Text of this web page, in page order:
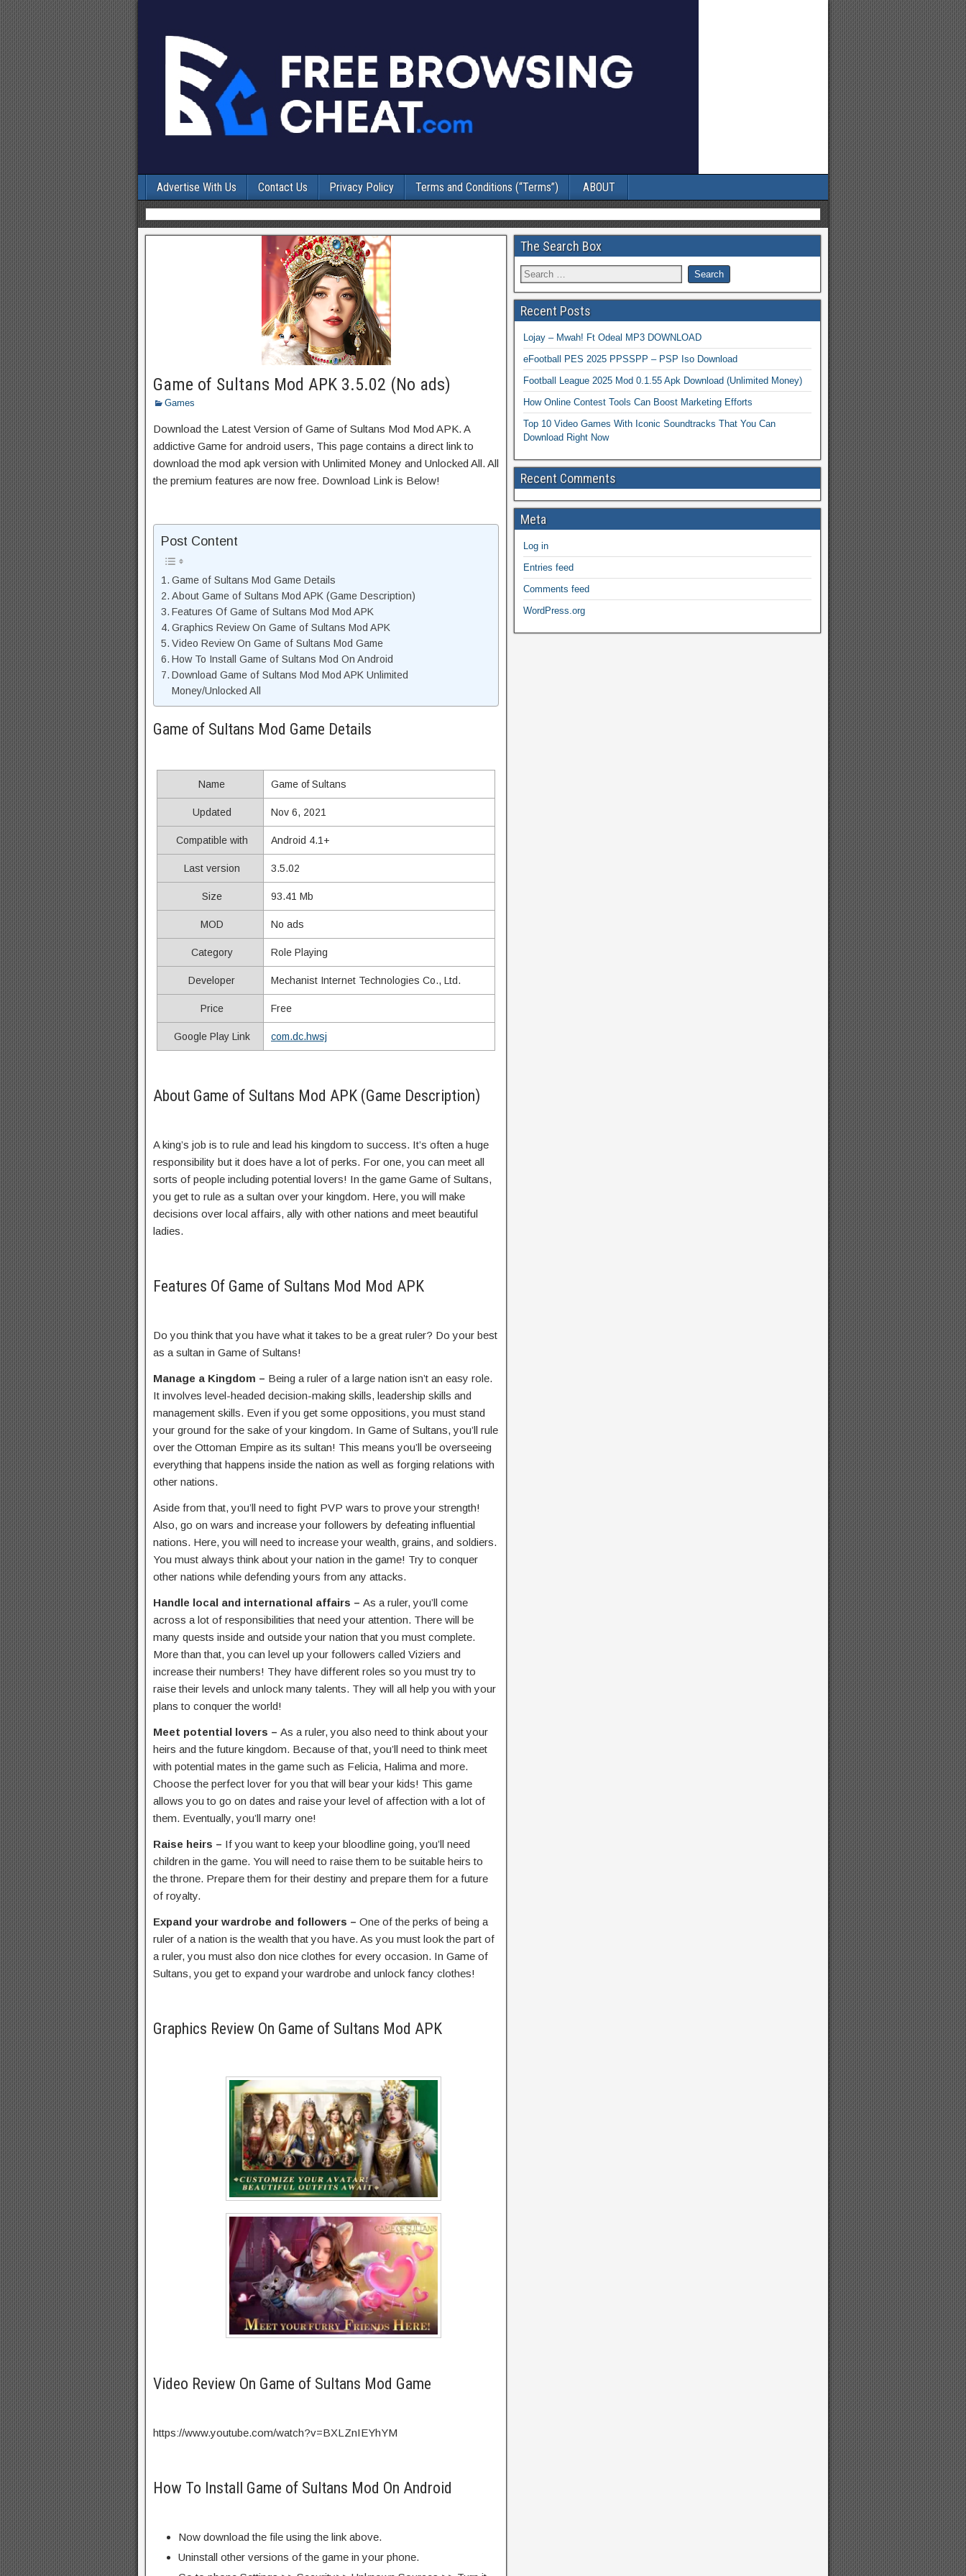
Advertise With Us Contact Us Privacy Policy Terms and Conditions (“Terms”) ABOUT
Game of Sultans Mod APK 3.5.02 (No ads)
Games
Download the Latest Version of Game of Sultans Mod Mod APK. A
addictive Game for android users, This page contains a direct link to
download the mod apk version with Unlimited Money and Unlocked All. All
the premium features are now free. Download Link is Below!
Post Content
Game of Sultans Mod Game Details
About Game of Sultans Mod APK (Game Description)
Features Of Game of Sultans Mod Mod APK
Graphics Review On Game of Sultans Mod APK
Video Review On Game of Sultans Mod Game
How To Install Game of Sultans Mod On Android
Download Game of Sultans Mod Mod APK Unlimited
Money/Unlocked All
Game of Sultans Mod Game Details
Name Game of Sultans
Updated Nov 6, 2021
Compatible with Android 4.1+
Last version 3.5.02
Size 93.41 Mb
MOD No ads
Category Role Playing
Developer Mechanist Internet Technologies Co., Ltd.
Price Free
Google Play Link com.dc.hwsj
About Game of Sultans Mod APK (Game Description)
A king’s job is to rule and lead his kingdom to success. It’s often a huge
responsibility but it does have a lot of perks. For one, you can meet all
sorts of people including potential lovers! In the game Game of Sultans,
you get to rule as a sultan over your kingdom. Here, you will make
decisions over local affairs, ally with other nations and meet beautiful
ladies.
Features Of Game of Sultans Mod Mod APK
Do you think that you have what it takes to be a great ruler? Do your best
as a sultan in Game of Sultans!
Manage a Kingdom – Being a ruler of a large nation isn’t an easy role.
It involves level-headed decision-making skills, leadership skills and
management skills. Even if you get some oppositions, you must stand
your ground for the sake of your kingdom. In Game of Sultans, you’ll rule
over the Ottoman Empire as its sultan! This means you’ll be overseeing
everything that happens inside the nation as well as forging relations with
other nations.
Aside from that, you’ll need to fight PVP wars to prove your strength!
Also, go on wars and increase your followers by defeating influential
nations. Here, you will need to increase your wealth, grains, and soldiers.
You must always think about your nation in the game! Try to conquer
other nations while defending yours from any attacks.
Handle local and international affairs – As a ruler, you’ll come
across a lot of responsibilities that need your attention. There will be
many quests inside and outside your nation that you must complete.
More than that, you can level up your followers called Viziers and
increase their numbers! They have different roles so you must try to
raise their levels and unlock many talents. They will all help you with your
plans to conquer the world!
Meet potential lovers – As a ruler, you also need to think about your
heirs and the future kingdom. Because of that, you’ll need to think meet
with potential mates in the game such as Felicia, Halima and more.
Choose the perfect lover for you that will bear your kids! This game
allows you to go on dates and raise your level of affection with a lot of
them. Eventually, you’ll marry one!
Raise heirs – If you want to keep your bloodline going, you’ll need
children in the game. You will need to raise them to be suitable heirs to
the throne. Prepare them for their destiny and prepare them for a future
of royalty.
Expand your wardrobe and followers – One of the perks of being a
ruler of a nation is the wealth that you have. As you must look the part of
a ruler, you must also don nice clothes for every occasion. In Game of
Sultans, you get to expand your wardrobe and unlock fancy clothes!
Graphics Review On Game of Sultans Mod APK
Video Review On Game of Sultans Mod Game
https://www.youtube.com/watch?v=BXLZnIEYhYM
How To Install Game of Sultans Mod On Android
Now download the file using the link above.
Uninstall other versions of the game in your phone.
The Search Box
Recent Posts
Lojay – Mwah! Ft Odeal MP3 DOWNLOAD
eFootball PES 2025 PPSSPP – PSP Iso Download
Football League 2025 Mod 0.1.55 Apk Download (Unlimited Money)
How Online Contest Tools Can Boost Marketing Efforts
Top 10 Video Games With Iconic Soundtracks That You Can
Download Right Now
Recent Comments
Meta
Log in
Entries feed
Comments feed
WordPress.org